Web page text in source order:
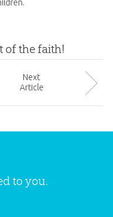
of the faith!
Next
Article
to you.